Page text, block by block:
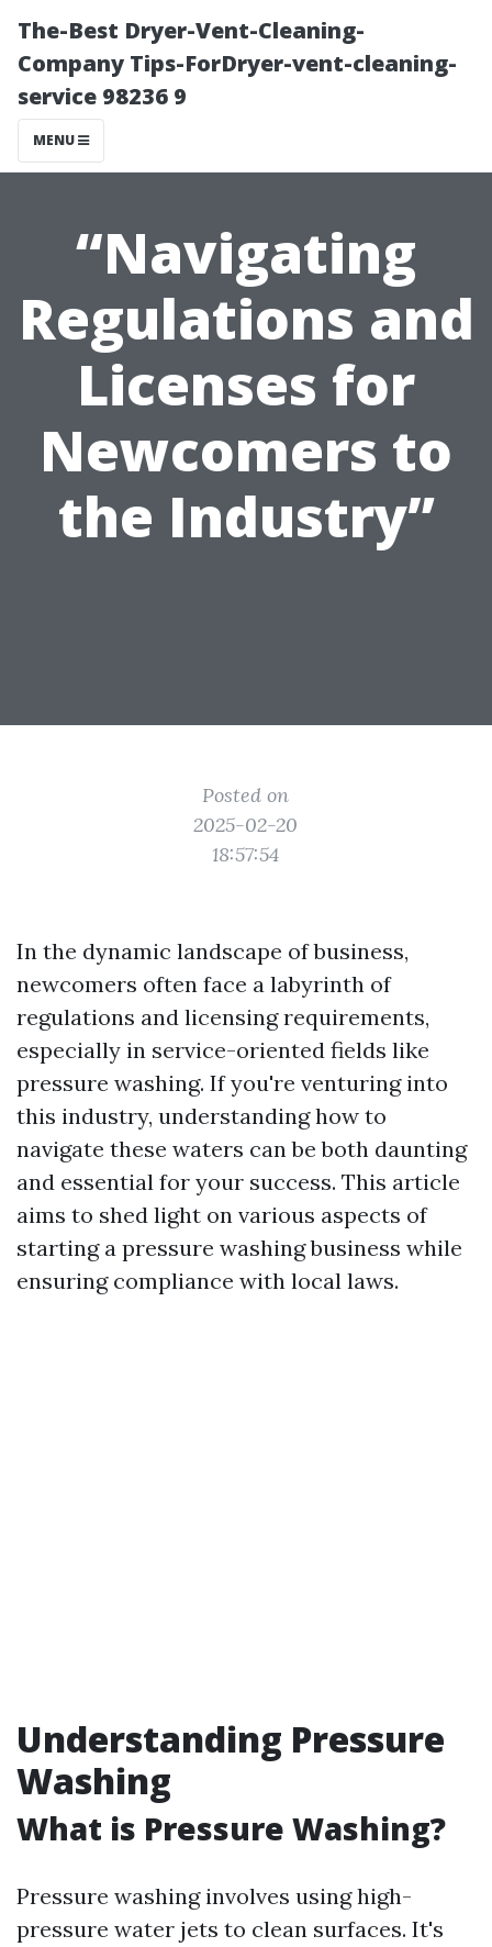
The-Best Dryer-Vent-Cleaning-
Company Tips-ForDryer-vent-cleaning-
service 98236 9
MENU
“Navigating
Regulations and
Licenses for
Newcomers to
the Industry”
Posted on
2025-02-20
18:57:54
In the dynamic landscape of business,
newcomers often face a labyrinth of
regulations and licensing requirements,
especially in service-oriented fields like
pressure washing. If you're venturing into
this industry, understanding how to
navigate these waters can be both daunting
and essential for your success. This article
aims to shed light on various aspects of
starting a pressure washing business while
ensuring compliance with local laws.
Understanding Pressure
Washing
What is Pressure Washing?
Pressure washing involves using high-
pressure water jets to clean surfaces. It's